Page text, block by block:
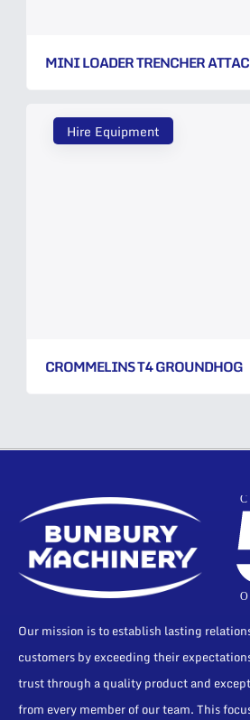
MINI LOADER TRENCHER
Hire Equipment
CROMMELINS T4 GROUNDHOG
Our mission is to establish lasting
customers by exceeding their
trust through a quality product and
from every member of our team. This